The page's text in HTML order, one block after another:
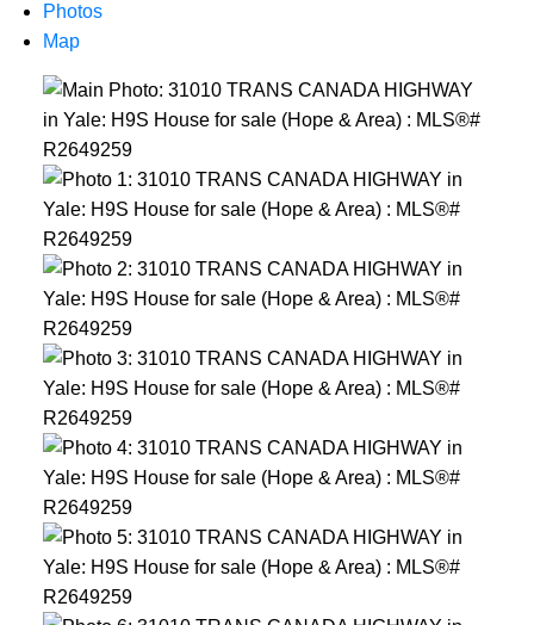
Photos
Map